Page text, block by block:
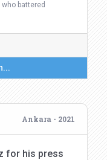
battered
Ankara - 2021
for his press